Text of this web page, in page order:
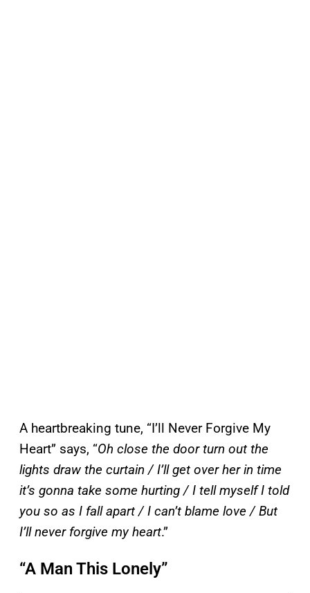
A heartbreaking tune, “I’ll Never Forgive My
Heart” says, “Oh close the door turn out the
lights draw the curtain / I’ll get over her in time
it’s gonna take some hurting / I tell myself I told
you so as I fall apart / I can’t blame love / But
I’ll never forgive my heart.”
“A Man This Lonely”